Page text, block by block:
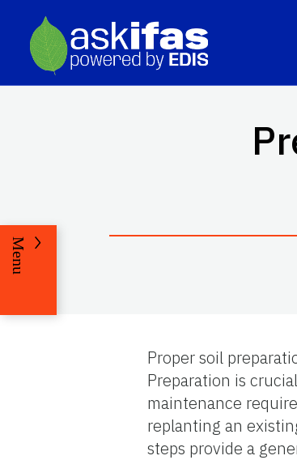
Menu
Proper soil
Preparation is
maintenance
replanting an
steps provide a